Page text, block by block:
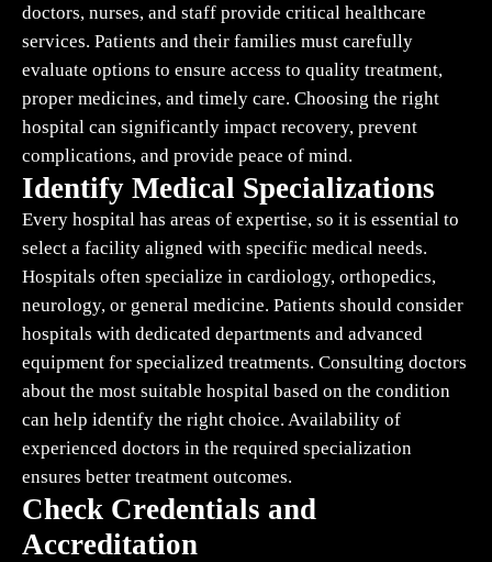
doctors, nurses, and staff provide critical healthcare
services. Patients and their families must carefully
evaluate options to ensure access to quality treatment,
proper medicines, and timely care. Choosing the right
hospital can significantly impact recovery, prevent
complications, and provide peace of mind.
Identify Medical Specializations
Every hospital has areas of expertise, so it is essential to
select a facility aligned with specific medical needs.
Hospitals often specialize in cardiology, orthopedics,
neurology, or general medicine. Patients should consider
hospitals with dedicated departments and advanced
equipment for specialized treatments. Consulting doctors
about the most suitable hospital based on the condition
can help identify the right choice. Availability of
experienced doctors in the required specialization
ensures better treatment outcomes.
Check Credentials and
Accreditation